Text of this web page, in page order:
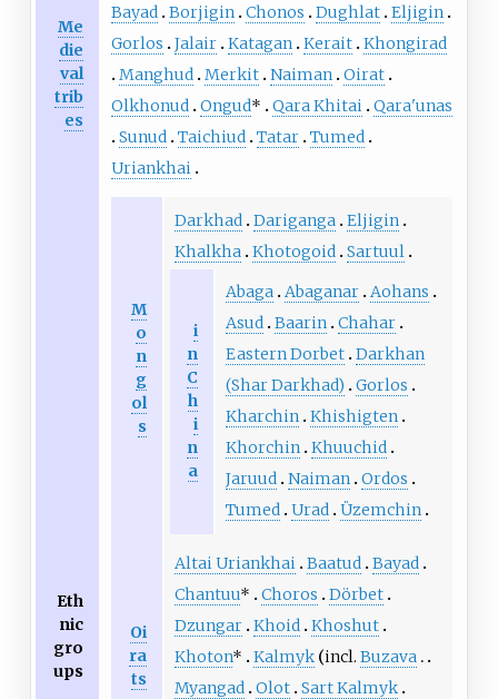
Me
die
val
trib
es
Bayad Borjigin Chonos Dughlat Eljigin
Gorlos
Jalair Katagan Kerait Khongirad
Manghud Merkit Naiman Oirat
Olkhonud Ongud* Qara Khitai Qara'unas
Sunud Taichiud Tatar Tumed
Uriankhai
Eth
nic
gro
ups
M
o
n
g
ol
s
Darkhad Dariganga Eljigin
Khalkha Khotogoid Sartuul
i
n
C
h
i
n
a
Abaga Abaganar Aohans
Asud Baarin Chahar
Eastern Dorbet Darkhan
(Shar Darkhad)
Gorlos
Kharchin Khishigten
Khorchin Khuuchid
Jaruud Naiman Ordos
Tumed Urad Üzemchin
Oi
ra
ts
Altai Uriankhai Baatud Bayad
Chantuu* Choros
Dörbet
Dzungar Khoid Khoshut
Khoton* Kalmyk incl. Buzava
Myangad Olot Sart Kalmyk